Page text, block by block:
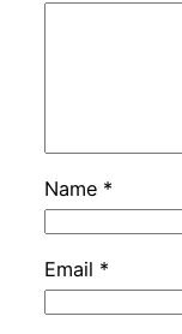
Name *
Email *